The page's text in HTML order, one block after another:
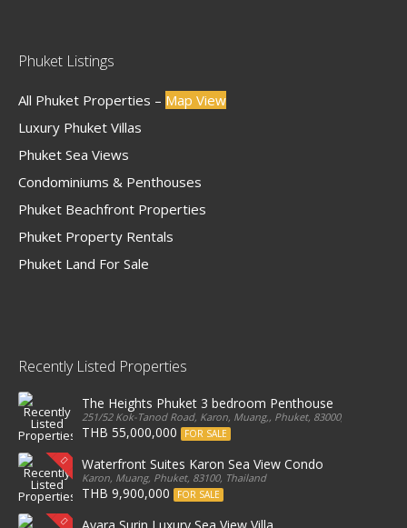
Phuket Listings
All Phuket Properties – Map View
Luxury Phuket Villas
Phuket Sea Views
Condominiums & Penthouses
Phuket Beachfront Properties
Phuket Property Rentals
Phuket Land For Sale
Recently Listed Properties
The Heights Phuket 3 bedroom Penthouse
251/52 Kok-Tanod Road, Karon, Muang,, Phuket, 83000, Thailand
THB 55,000,000 FOR SALE
Waterfront Suites Karon Sea View Condo
Karon, Muang, Phuket, 83100, Thailand
THB 9,900,000 FOR SALE